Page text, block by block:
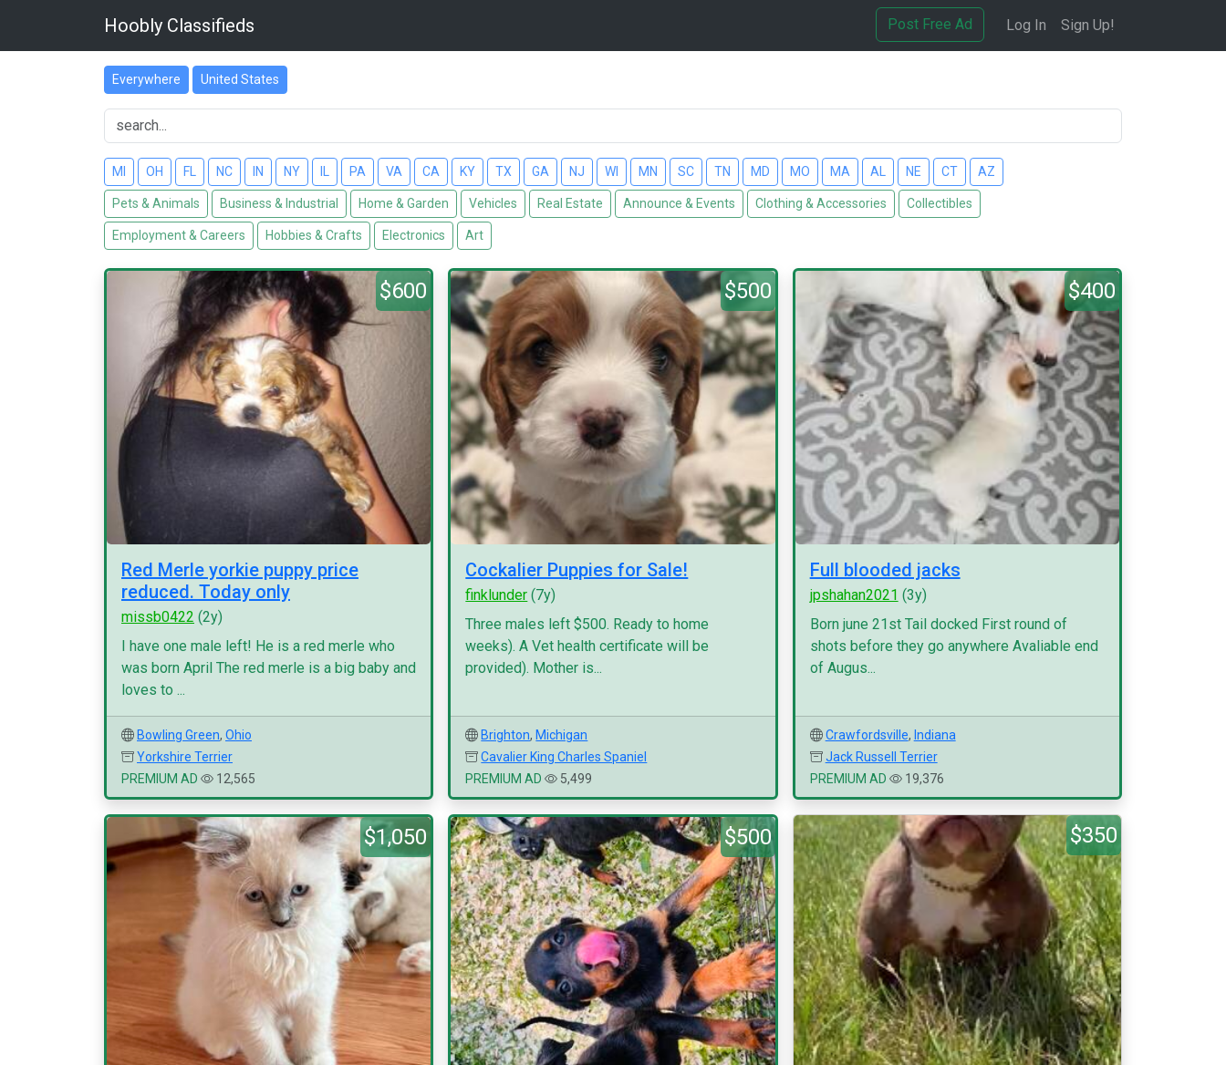
Hoobly Classifieds Post Free Ad Log In Sign Up!
Everywhere United States
MI OH FL NC IN NY PA VA CA KY TX GA NJ WI MN SC TN MD MO MA AL NE CT AZ
Pets & Animals Business & Industrial Home & Garden Vehicles Real Estate Announce & Events Clothing & Accessories Collectibles
Employment & Careers Hobbies & Crafts Electronics Art
$600
Red Merle yorkie puppy price
reduced. Today only
missb0422 (2y)
I have one male left! He is a red merle who
was born April The red merle is a big baby and
loves to ...
Bowling Green, Ohio
Yorkshire Terrier
PREMIUM AD
12,565
$500
Cockalier Puppies for Sale!
finklunder (7y)
Three males left $500. Ready to home
weeks). A Vet health certificate will be
provided). Mother is...
Brighton, Michigan
Cavalier King Charles Spaniel
PREMIUM AD
5,499
$400
Full blooded jacks
jpshahan2021 (3y)
Born june 21st Tail docked First round of
shots before they go anywhere Avaliable end
of Augus...
Crawfordsville, Indiana
Jack Russell Terrier
PREMIUM AD
19,376
$1,050 $500 $350